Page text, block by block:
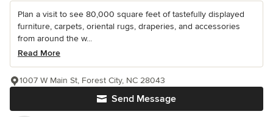
Plan a visit to see 80,000 square feet of tastefully displayed
furniture, carpets, oriental rugs, draperies, and accessories
from around the w...
Read More
Send Message
1007 W Main St, Forest City, NC 28043